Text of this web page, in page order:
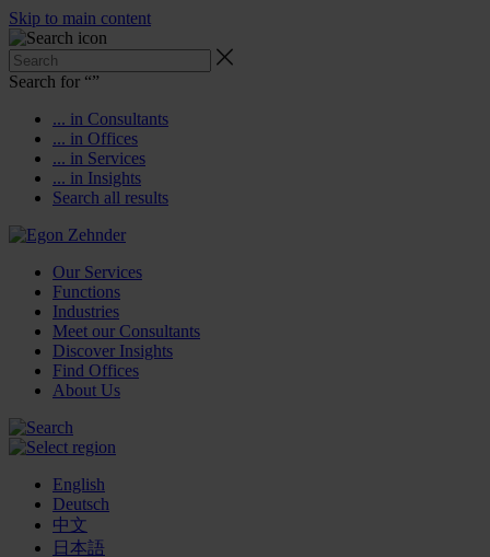
Skip to main content
Search for “”
... in Consultants
... in Offices
... in Services
... in Insights
Search all results
Our Services
Functions
Industries
Meet our Consultants
Discover Insights
Find Offices
About Us
English
Deutsch
中文
日本語